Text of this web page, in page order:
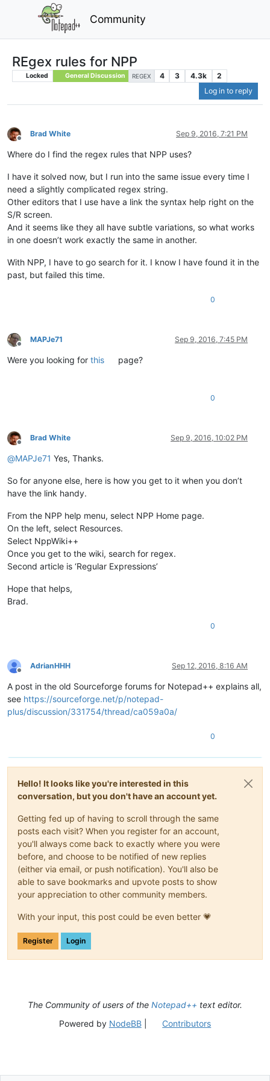
Community
REgex rules for NPP
Locked General Discussion REGEX 4 3 4.3k
2
Log in to reply
Offline
Brad White Sep 9, 2016, 7:21 PM
Where do I find the regex rules that NPP uses?
I have it solved now, but I run into the same issue every time I
need a slightly complicated regex string.
Other editors that I use have a link the syntax help right on the
S/R screen.
And it seems like they all have subtle variations, so what works
in one doesn’t work exactly the same in another.
With NPP, I have to go search for it. I know I have found it in the
past, but failed this time.
0
Offline
MAPJe71 Sep 9, 2016, 7:45 PM
Were you looking for this page?
0
Offline
Brad White Sep 9, 2016, 10:02 PM
@MAPJe71 Yes, Thanks.
So for anyone else, here is how you get to it when you don’t
have the link handy.
From the NPP help menu, select NPP Home page.
On the left, select Resources.
Select NppWiki++
Once you get to the wiki, search for regex.
Second article is ‘Regular Expressions’
Hope that helps,
Brad.
0
Offline
AdrianHHH Sep 12, 2016, 8:16 AM
A post in the old Sourceforge forums for Notepad++ explains all,
see https://sourceforge.net/p/notepad-
plus/discussion/331754/thread/ca059a0a/
0
Hello! It looks like you're interested in this
conversation, but you don't have an account yet.
Getting fed up of having to scroll through the same
posts each visit? When you register for an account,
you'll always come back to exactly where you were
before, and choose to be notified of new replies
(either via email, or push notification). You'll also be
able to save bookmarks and upvote posts to show
your appreciation to other community members.
With your input, this post could be even better 💗
Register Login
The Community of users of the Notepad++ text editor.
Powered by NodeBB| Contributors